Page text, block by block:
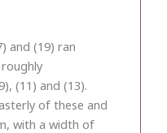
and (19) ran
(11) and (13).
of these and
with a width of